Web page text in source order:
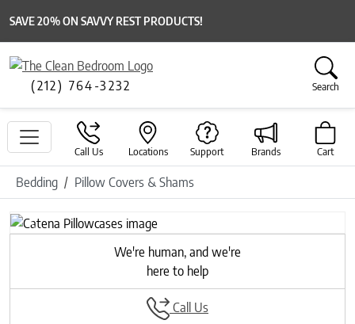
SAVE 20% ON SAVVY REST PRODUCTS!
(212) 764-3232 Search
Call Us Locations Support Brands Cart
Bedding Pillow Covers & Shams
Previous
Next
We're human, and we're
here to help
Call Us